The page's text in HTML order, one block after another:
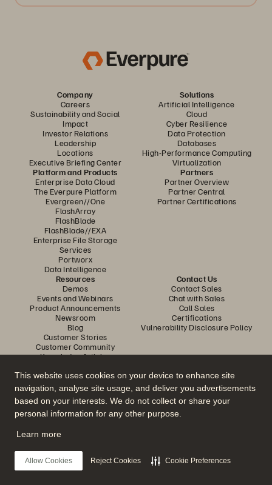
This website uses cookies on your device to enhance site
navigation, analyse site usage, and deliver you advertisements
based on your interests. We do not collect or share your
personal information for any other purpose.
Learn more
Allow Cookies Reject Cookies Cookie Preferences
Company
Careers
Sustainability and Social
Impact
Investor Relations
Leadership
Locations
Executive Briefing Center
Solutions
Artificial Intelligence
Cloud
Cyber Resilience
Data Protection
Databases
High-Performance Computing
Virtualization
Platform and Products
Enterprise Data Cloud
The Everpure Platform
Evergreen//One
FlashArray
FlashBlade
FlashBlade//EXA
Enterprise File Storage
Services
Portworx
Data Intelligence
Partners
Partner Overview
Partner Central
Partner Certifications
Resources
Demos
Events and Webinars
Product Announcements
Newsroom
Blog
Customer Stories
Customer Community
Knowledge Articles
Contact Us
Contact Sales
Chat with Sales
Call Sales
Certifications
Vulnerability Disclosure Policy
Join the Conversation
Follow all official Everpure social channels
© 2026 Everpure, Inc. All rights reserved.
Privacy
Website TermsLegalTrust CenterCookie Settings